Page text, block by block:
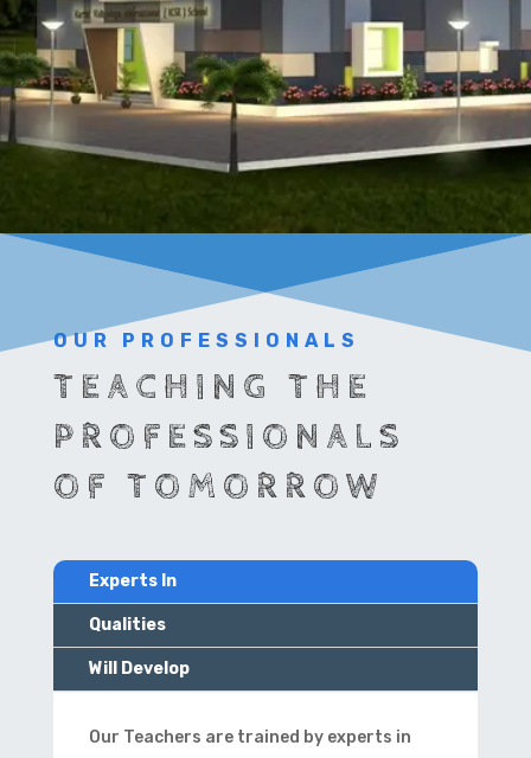
OUR PROFESSIONALS
TEACHING THE
PROFESSIONALS
OF TOMORROW
Experts In
Qualities
Will Develop
Our Teachers are trained by experts in